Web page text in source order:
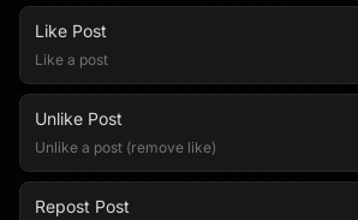
Like Post
Like a post
Unlike Post
Unlike a post (remove like)
Repost Post